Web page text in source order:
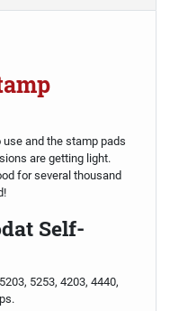
and the stamp pads
are getting light.
for several thousand
Self-
5253, 4203, 4440,